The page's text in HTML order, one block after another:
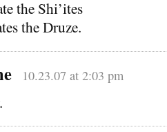
the Shi’ites
the Druze.
10.23.07 at 2:03 pm